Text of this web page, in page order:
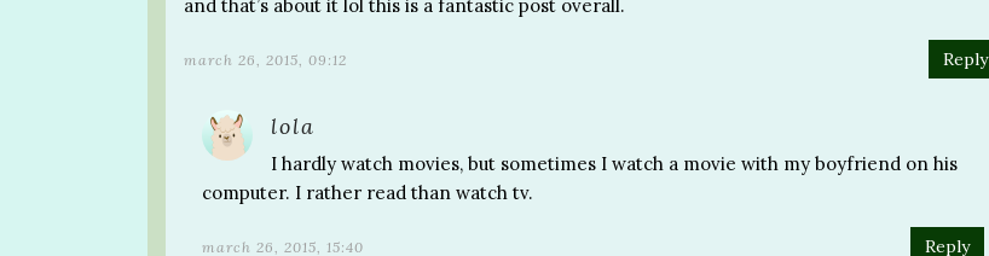
and that’s about it lol this is a fantastic post overall.
march 26, 2015, 09:12 Reply
lola
I hardly watch movies, but sometimes I watch a movie with my boyfriend on his
computer. I rather read than watch tv.
march 26, 2015, 15:40 Reply